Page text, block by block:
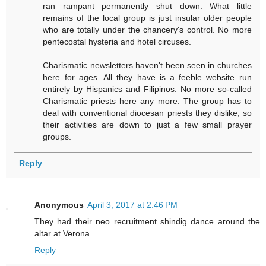
ran rampant permanently shut down. What little
remains of the local group is just insular older people
who are totally under the chancery's control. No more
pentecostal hysteria and hotel circuses.
Charismatic newsletters haven't been seen in churches
here for ages. All they have is a feeble website run
entirely by Hispanics and Filipinos. No more so-called
Charismatic priests here any more. The group has to
deal with conventional diocesan priests they dislike, so
their activities are down to just a few small prayer
groups.
Reply
Anonymous April 3, 2017 at 2:46 PM
They had their neo recruitment shindig dance around the
altar at Verona.
Reply